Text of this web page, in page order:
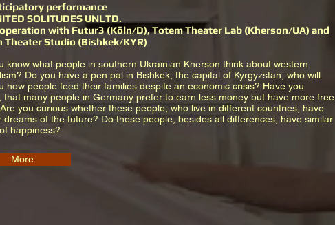
performance
SOLITUDES UNLTD.
with Futur3 (Köln/D), Totem Theater Lab (Kherson/UA) and
Theater Studio (Bishkek/KYR)
know what people in southern Ukrainian Kherson think about western
Do you have a pen pal in Bishkek, the capital of Kyrgyzstan, who will
how people feed their families despite an economic crisis? Have you
that many people in Germany prefer to earn less money but have more free
you curious whether these people, who live in different countries, have
dreams of the future? Do these people, besides all differences, have similar
happiness?
More